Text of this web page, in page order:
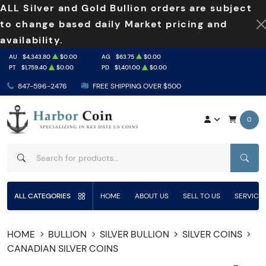
ALL Silver and Gold Bullion orders are subject
to change based daily Market pricing and
availability.
847-596-2476 FREE SHIPPING OVER $500
AU $4,343.80 $0.00 AG $63.75
$0.00
PT
$1,759.40 $0.00 PD $1,401.00 $0.00
0
ALL CATEGORIES HOME ABOUT US SELL TO US
HOME BULLION SILVER BULLION
SILVER COINS
CANADIAN SILVER COINS